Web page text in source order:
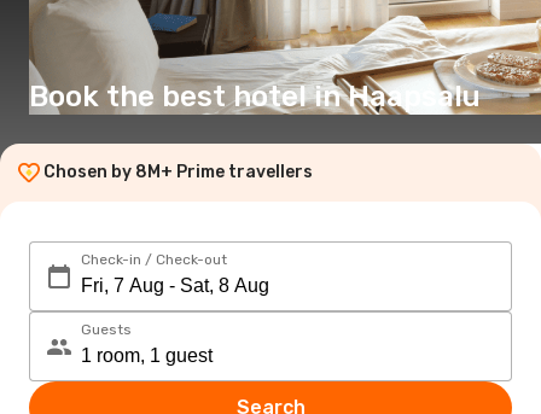
Book the best hotel in Haapsalu
Chosen by 8M+ Prime travellers
Check-in / Check-out
Guests
Search